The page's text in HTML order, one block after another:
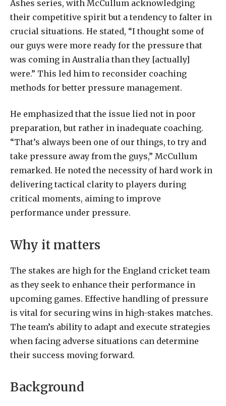
Ashes series, with McCullum acknowledging
their competitive spirit but a tendency to falter in
crucial situations. He stated, “I thought some of
our guys were more ready for the pressure that
was coming in Australia than they [actually]
were.” This led him to reconsider coaching
methods for better pressure management.
He emphasized that the issue lied not in poor
preparation, but rather in inadequate coaching.
“That’s always been one of our things, to try and
take pressure away from the guys,” McCullum
remarked. He noted the necessity of hard work in
delivering tactical clarity to players during
critical moments, aiming to improve
performance under pressure.
Why it matters
The stakes are high for the England cricket team
as they seek to enhance their performance in
upcoming games. Effective handling of pressure
is vital for securing wins in high-stakes matches.
The team’s ability to adapt and execute strategies
when facing adverse situations can determine
their success moving forward.
Background